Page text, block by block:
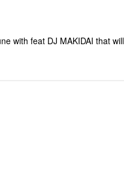
with feat DJ MAKIDAI that